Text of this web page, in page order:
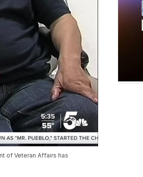
of Veteran Affairs has